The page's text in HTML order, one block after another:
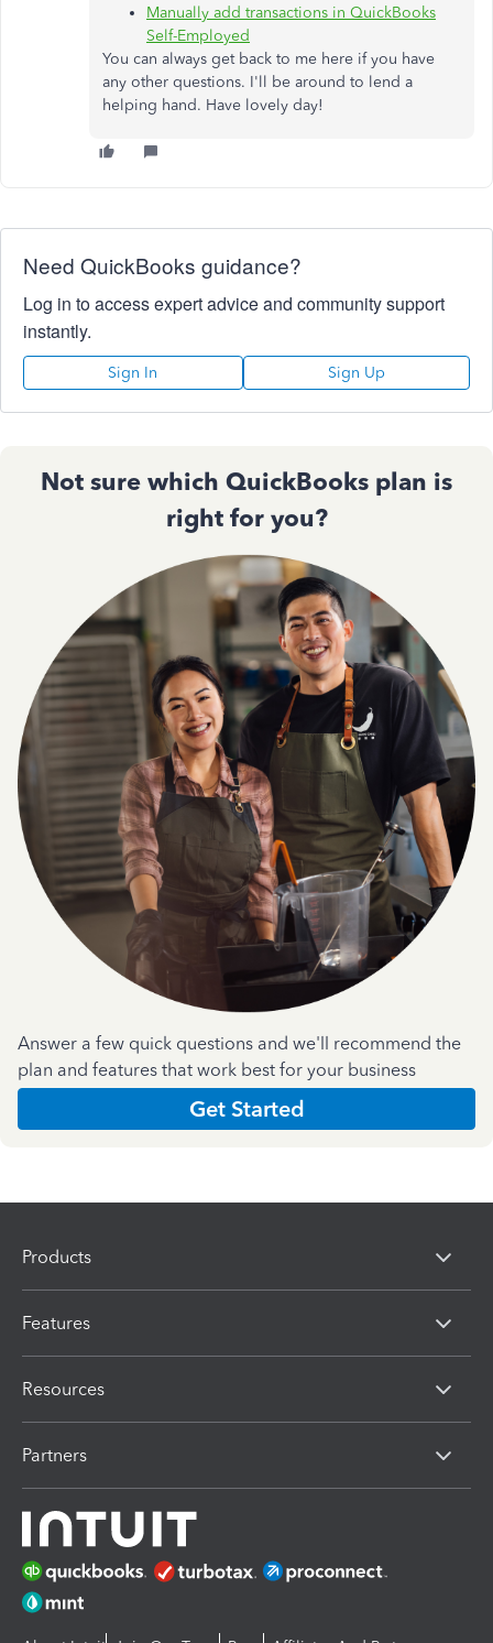
Manually add transactions in QuickBooks
Self-Employed
You can always get back to me here if you have
any other questions. I'll be around to lend a
helping hand. Have lovely day!
Need QuickBooks guidance?
Log in to access expert advice and community support
instantly.
Sign In Sign Up
Not sure which QuickBooks plan is
right for you?
Answer a few quick questions and we'll recommend the
plan and features that work best for your business
Get Started
Products
Features
Resources
Partners